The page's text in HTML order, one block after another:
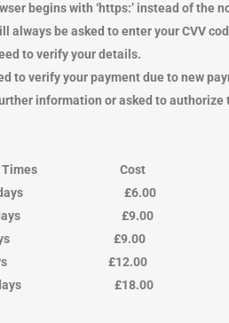
begins with ‘https:’ instead of the
always be asked to enter your CVV
to verify your details.
to verify your payment due to new
information or asked to
Times Cost
days £6.00
days £9.00
days £9.00
days £12.00
days £18.00